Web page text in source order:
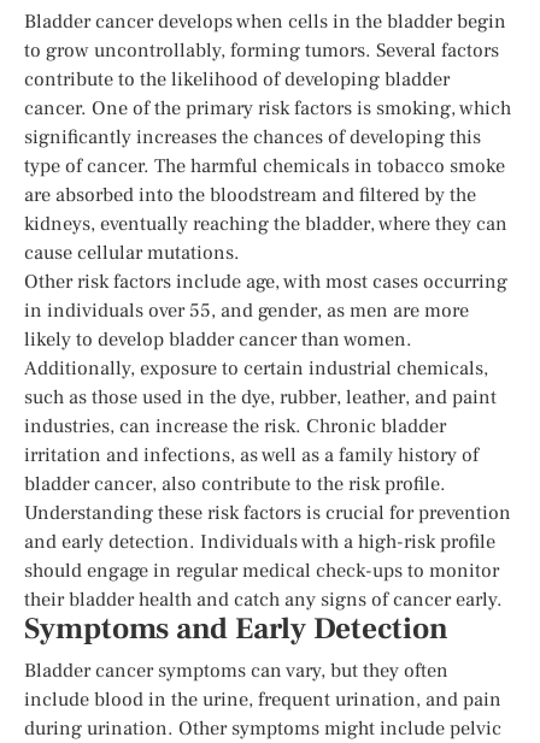
Bladder cancer develops when cells in the bladder begin
to grow uncontrollably, forming tumors. Several factors
contribute to the likelihood of developing bladder
cancer. One of the primary risk factors is smoking, which
significantly increases the chances of developing this
type of cancer. The harmful chemicals in tobacco smoke
are absorbed into the bloodstream and filtered by the
kidneys, eventually reaching the bladder, where they can
cause cellular mutations.
Other risk factors include age, with most cases occurring
in individuals over 55, and gender, as men are more
likely to develop bladder cancer than women.
Additionally, exposure to certain industrial chemicals,
such as those used in the dye, rubber, leather, and paint
industries, can increase the risk. Chronic bladder
irritation and infections, as well as a family history of
bladder cancer, also contribute to the risk profile.
Understanding these risk factors is crucial for prevention
and early detection. Individuals with a high-risk profile
should engage in regular medical check-ups to monitor
their bladder health and catch any signs of cancer early.
Symptoms and Early Detection
Bladder cancer symptoms can vary, but they often
include blood in the urine, frequent urination, and pain
during urination. Other symptoms might include pelvic